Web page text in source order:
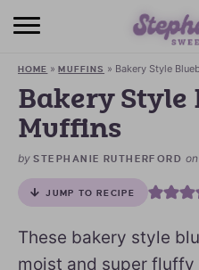
BROWSE
SUBSCRIBE +
HOME »MUFFINS » Bakery Style
Bakery Style
Muffins
by STEPHANIE RUTHERFORD on
JUMP TO RECIPE
These bakery style
moist and super